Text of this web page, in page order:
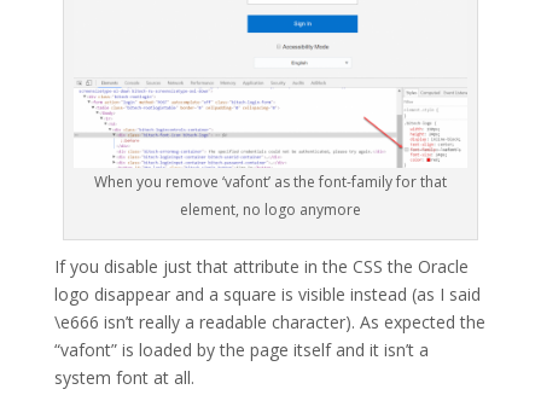
When you remove ‘vafont’ as the font-family for that
element, no logo anymore
If you disable just that attribute in the CSS the Oracle
logo disappear and a square is visible instead (as I said
\e666 isn’t really a readable character). As expected the
“vafont” is loaded by the page itself and it isn’t a
system font at all.